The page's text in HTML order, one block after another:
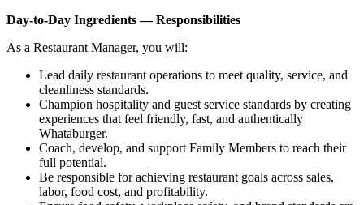
Day-to-Day Ingredients — Responsibilities
As a Restaurant Manager, you will:
Lead daily restaurant operations to meet quality, service, and
cleanliness standards.
Champion hospitality and guest service standards by creating
experiences that feel friendly, fast, and authentically
Whataburger.
Coach, develop, and support Family Members to reach their
full potential.
Be responsible for achieving restaurant goals across sales,
labor, food cost, and profitability.